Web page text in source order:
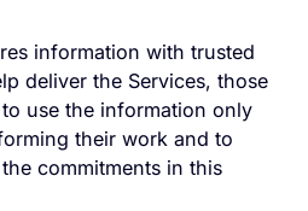
information with trusted
deliver the Services, those
use the information only
their work and to
commitments in this